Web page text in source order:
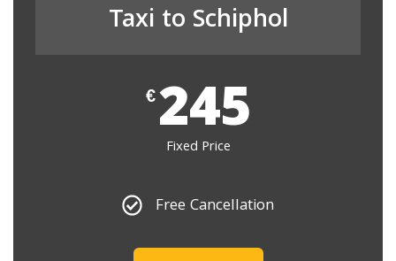
Taxi to Schiphol
€245
Fixed Price
Free Cancellation